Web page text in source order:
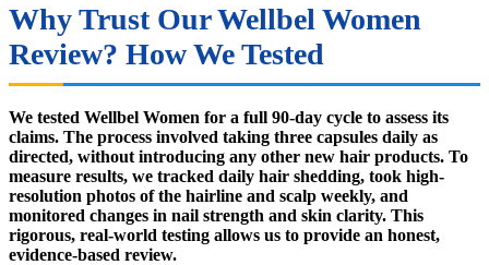
Why Trust Our Wellbel Women
Review? How We Tested
We tested Wellbel Women for a full 90-day cycle to assess its
claims. The process involved taking three capsules daily as
directed, without introducing any other new hair products. To
measure results, we tracked daily hair shedding, took high-
resolution photos of the hairline and scalp weekly, and
monitored changes in nail strength and skin clarity. This
rigorous, real-world testing allows us to provide an honest,
evidence-based review.